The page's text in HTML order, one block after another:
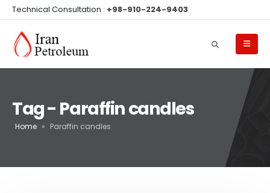
Technical Consultation : +98-910-224-9403
Tag - Paraffin candles
Home » Paraffin candles